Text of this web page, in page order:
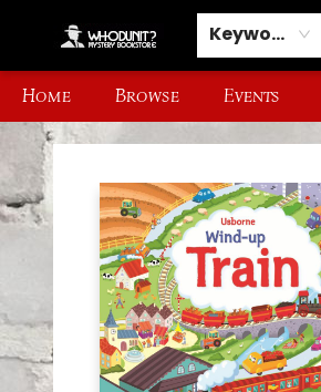
Keyword
Home Browse Events
Whodunit? Mystery Bookstore